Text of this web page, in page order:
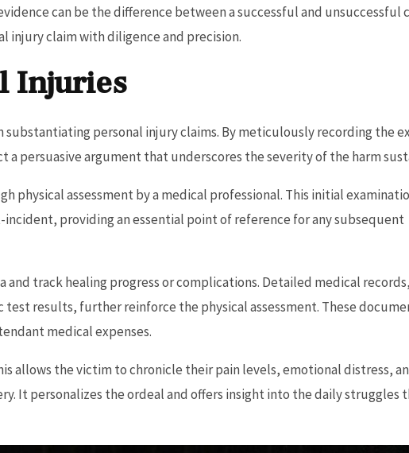
can be the difference between a successful and unsuccessful
injury claim with diligence and precision.
Injuries
substantiating personal injury claims. By meticulously recording the
persuasive argument that underscores the severity of the harm
assessment by a medical professional. This initial
providing an essential point of reference for any subsequent
track healing progress or complications. Detailed medical records,
results, further reinforce the physical assessment. These
medical expenses.
allows the victim to chronicle their pain levels, emotional distress,
It personalizes the ordeal and offers insight into the daily struggles